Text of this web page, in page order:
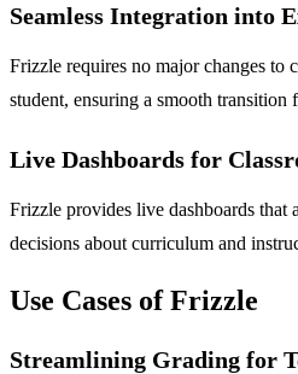
Seamless Integration into
Frizzle requires no major changes to
student, ensuring a smooth transition
Live Dashboards for
Frizzle provides live dashboards that
decisions about curriculum and
Use Cases of Frizzle
Streamlining Grading for